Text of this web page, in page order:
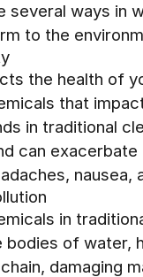
several ways in
to the
the health of
that
in traditional
can
nausea,
in
bodies of water,
damaging